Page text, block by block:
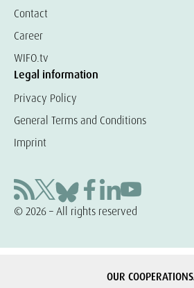
Contact
Career
WIFO.tv
Legal information
Privacy Policy
General Terms and Conditions
Imprint
© 2026 – All rights reserved
OUR COOPERATIONS